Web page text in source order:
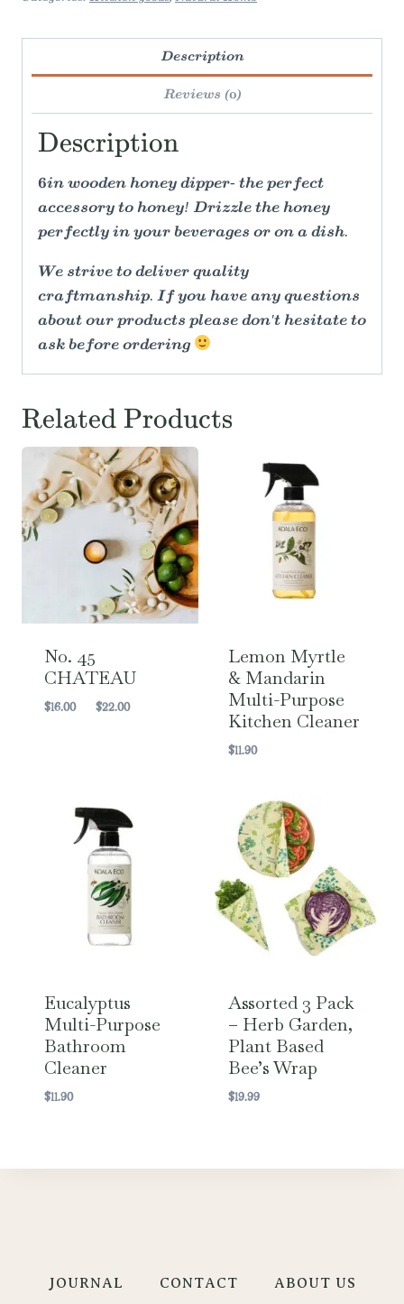
Description
Reviews (0)
Description
6in wooden honey dipper- the perfect
accessory to honey! Drizzle the honey
perfectly in your beverages or on a dish.
We strive to deliver quality
craftmanship. If you have any questions
about our products please don't hesitate to
ask before ordering
Related Products
No. 45
CHATEAU
$16.00 $22.00Price
Lemon Myrtle
& Mandarin
Multi-Purpose
Kitchen Cleaner
$11.90
Eucalyptus
Multi-Purpose
Bathroom
Cleaner
$11.90
Assorted 3 Pack
– Herb Garden,
Plant Based
Bee’s Wrap
$19.99
JOURNAL CONTACT ABOUT US